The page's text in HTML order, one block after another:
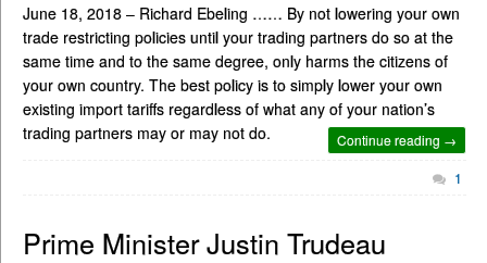
June 18, 2018 – Richard Ebeling …… By not lowering your own
trade restricting policies until your trading partners do so at the
same time and to the same degree, only harms the citizens of
your own country. The best policy is to simply lower your own
existing import tariffs regardless of what any of your nation’s
trading partners may or may not do.
Continue reading →
1
Prime Minister Justin Trudeau